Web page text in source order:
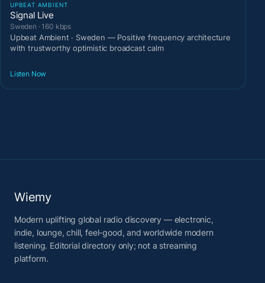
UPBEAT AMBIENT
Signal Live
Sweden · 160 kbps
Upbeat Ambient · Sweden — Positive frequency architecture
with trustworthy optimistic broadcast calm
Listen Now
Wiemy
Modern uplifting global radio discovery — electronic,
indie, lounge, chill, feel-good, and worldwide modern
listening. Editorial directory only; not a streaming
platform.